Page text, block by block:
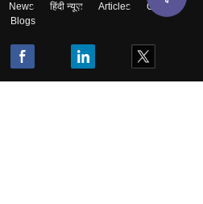
News हिंदी न्यूज़ Articles
Contact
Blogs